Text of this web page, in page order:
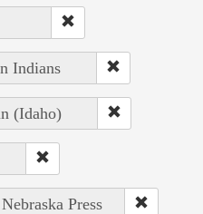
Indians
(Idaho)
Press